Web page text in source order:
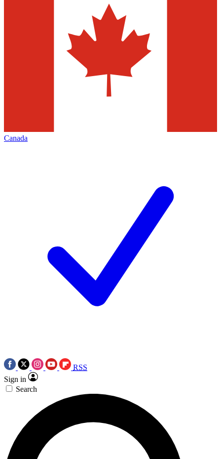
Canada
RSS
Sign in
Search